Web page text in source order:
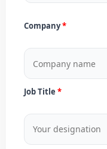
Company
Job Title